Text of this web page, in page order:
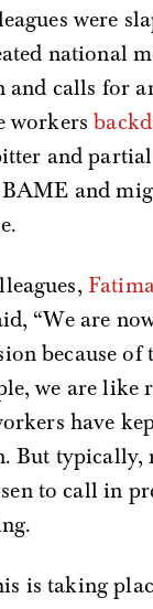
were
national
and calls for
workers
and
and
“We are
because
we are like
have
But typically,
to call in
is taking